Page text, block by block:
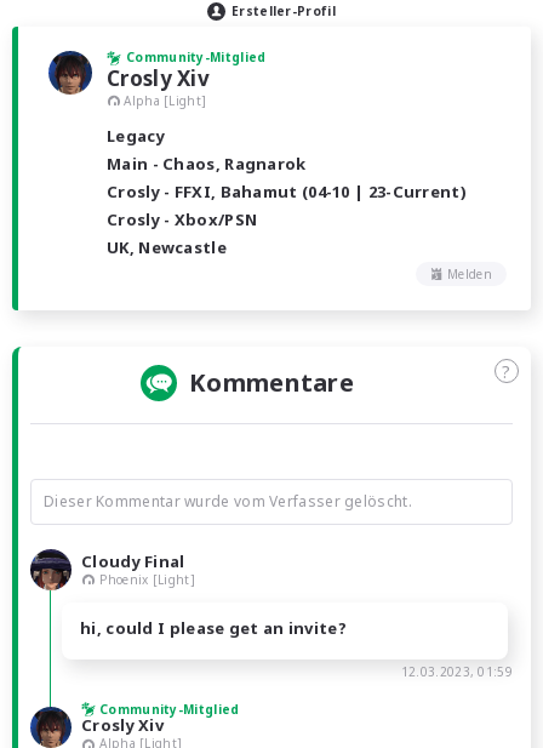
Ersteller-Profil
Community-Mitglied
Crosly Xiv
Alpha [Light]
Legacy
Main - Chaos, Ragnarok
Crosly - FFXI, Bahamut (04-10 | 23-Current)
Crosly - Xbox/PSN
UK, Newcastle
Melden
Kommentare ?
Dieser Kommentar wurde vom Verfasser gelöscht.
Cloudy Final
Phoenix [Light]
hi, could I please get an invite?
12.03.2023, 01:59
Community-Mitglied
Crosly Xiv
Alpha [Light]